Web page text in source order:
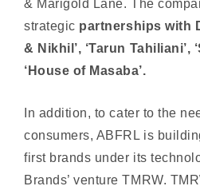
& Marigold Lane. The
strategic partnerships with
& Nikhil’, ‘Tarun Tahiliani’,
‘House of Masaba’.
In addition, to cater to the
consumers, ABFRL is
first brands under its
Brands’ venture TMRW.